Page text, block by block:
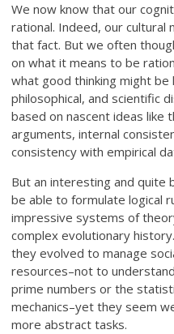
We now know that our
rational. Indeed, our
that fact. But we often
on what it means to be
what good thinking might be
philosophical, and scientific
based on nascent ideas like
arguments, internal
consistency with empirical
But an interesting and quite
be able to formulate logical
impressive systems of
complex evolutionary
they evolved to manage
resources–not to
prime numbers or the
mechanics–yet they seem
more abstract tasks.